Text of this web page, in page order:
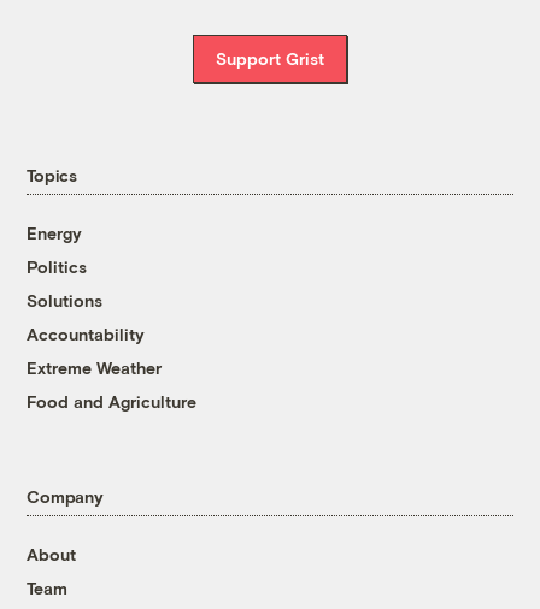
Support Grist
Topics
Energy
Politics
Solutions
Accountability
Extreme Weather
Food and Agriculture
Company
About
Team